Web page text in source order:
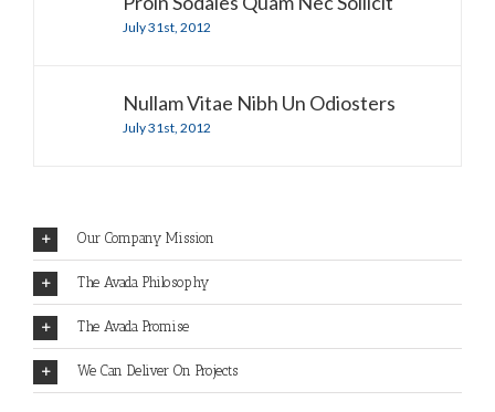
July 31st, 2012
Nullam Vitae Nibh Un Odiosters
July 31st, 2012
Our Company Mission
The Avada Philosophy
The Avada Promise
We Can Deliver On Projects